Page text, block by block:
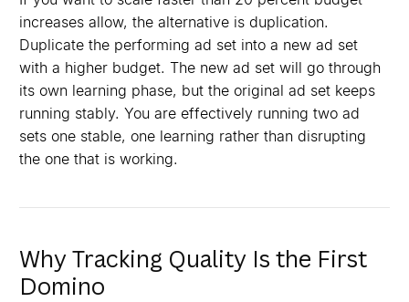
increases allow, the alternative is duplication.
Duplicate the performing ad set into a new ad set
with a higher budget. The new ad set will go through
its own learning phase, but the original ad set keeps
running stably. You are effectively running two ad
sets one stable, one learning rather than disrupting
the one that is working.
Why Tracking Quality Is the First
Domino